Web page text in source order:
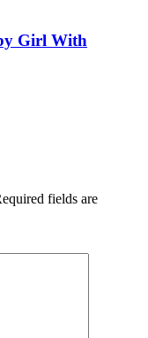
Girl With
fields are